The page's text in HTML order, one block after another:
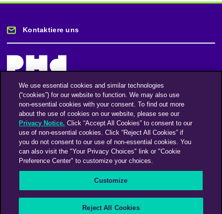
Kontaktiere uns
Bleiben Sie auf dem Laufenden
Registriere dich für unseren Newsletter
FacebookTwitterInstagramLinkedinVimeo
We use essential cookies and similar technologies
(“cookies”) for our website to function. We may also use
non-essential cookies with your consent. To find out more
about the use of cookies on our website, please see our
Privacy Notice. Click “Accept All Cookies” to consent to our
use of non-essential cookies. Click “Reject All Cookies” if
you do not consent to our use of non-essential cookies. You
can also visit the "Your Privacy Choices" link or "Cookie
Preference Center" to customize your choices.
Customize
Reject All Cookies